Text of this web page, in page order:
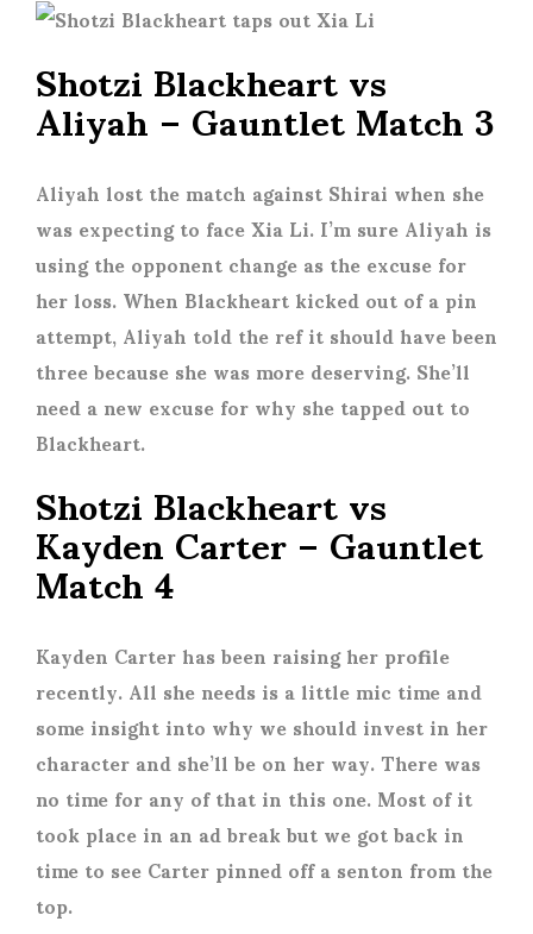
Shotzi Blackheart vs
Aliyah – Gauntlet Match 3
Aliyah lost the match against Shirai when she
was expecting to face Xia Li. I’m sure Aliyah is
using the opponent change as the excuse for
her loss. When Blackheart kicked out of a pin
attempt, Aliyah told the ref it should have been
three because she was more deserving. She’ll
need a new excuse for why she tapped out to
Blackheart.
Shotzi Blackheart vs
Kayden Carter – Gauntlet
Match 4
Kayden Carter has been raising her profile
recently. All she needs is a little mic time and
some insight into why we should invest in her
character and she’ll be on her way. There was
no time for any of that in this one. Most of it
took place in an ad break but we got back in
time to see Carter pinned off a senton from the
top.